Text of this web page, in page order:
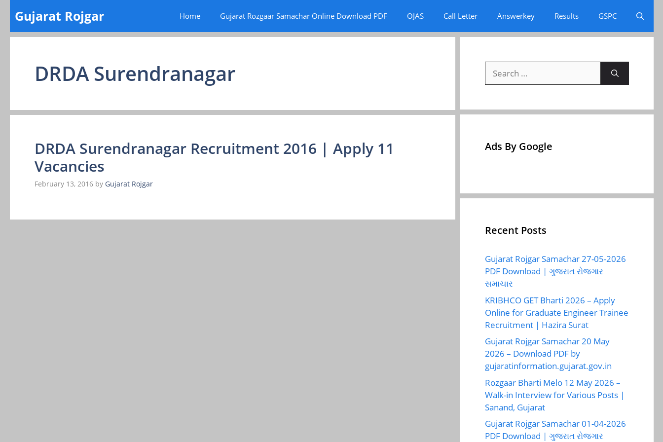
content
Gujarat Rojgar Home Gujarat Rozgaar Samachar Online Download PDF OJAS Call Letter Answerkey Results GSPC
DRDA Surendranagar
DRDA Surendranagar Recruitment 2016 | Apply 11
Vacancies
February 13, 2016 by Gujarat Rojgar
for:
Ads By Google
Recent Posts
Gujarat Rojgar Samachar 27-05-2026
PDF Download | ગુજરાત રોજગાર
સમાચાર
KRIBHCO GET Bharti 2026 – Apply
Online for Graduate Engineer Trainee
Recruitment | Hazira Surat
Gujarat Rojgar Samachar 20 May
2026 – Download PDF by
gujaratinformation.gujarat.gov.in
Rozgaar Bharti Melo 12 May 2026 –
Walk-in Interview for Various Posts |
Sanand, Gujarat
Gujarat Rojgar Samachar 01-04-2026
PDF Download | ગુજરાત રોજગાર